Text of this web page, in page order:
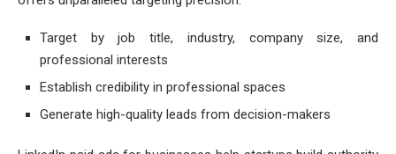
Target by job title, industry, company size, and
professional interests
Establish credibility in professional spaces
Generate high-quality leads from decision-makers